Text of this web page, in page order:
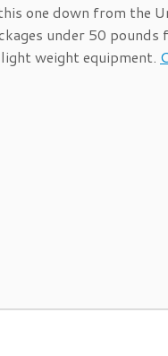
one down from the
under 50
weight equipment.